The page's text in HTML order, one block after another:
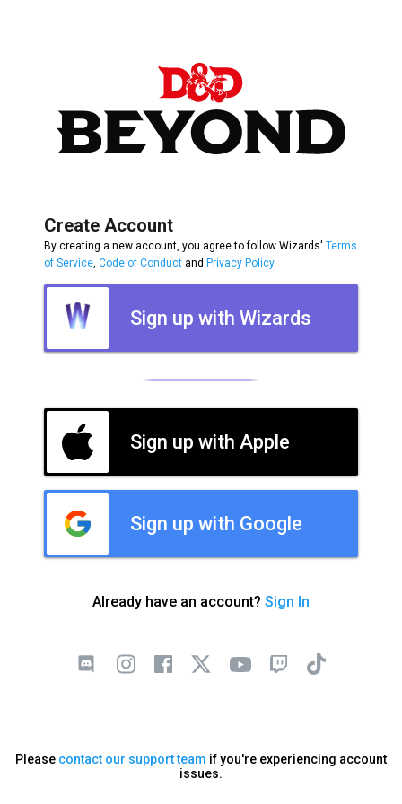
Create Account
By creating a new account, you agree to follow Wizards' Terms
of Service Code of Conduct and Privacy Policy.
Sign up with Wizards
Sign up with Apple
Sign up with Google
Already have an account? Sign In
Please contact our support team if you're experiencing account
issues.